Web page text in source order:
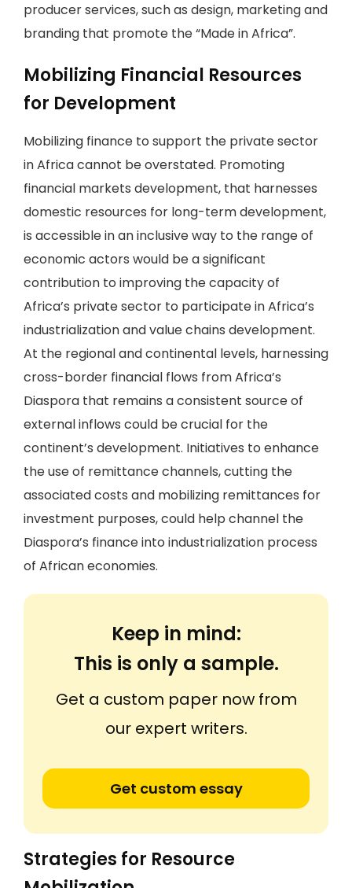
producer services, such as design, marketing and
branding that promote the “Made in Africa”.
Mobilizing Financial Resources
for Development
Mobilizing finance to support the private sector
in Africa cannot be overstated. Promoting
financial markets development, that harnesses
domestic resources for long-term development,
is accessible in an inclusive way to the range of
economic actors would be a significant
contribution to improving the capacity of
Africa’s private sector to participate in Africa’s
industrialization and value chains development.
At the regional and continental levels, harnessing
cross-border financial flows from Africa’s
Diaspora that remains a consistent source of
external inflows could be crucial for the
continent’s development. Initiatives to enhance
the use of remittance channels, cutting the
associated costs and mobilizing remittances for
investment purposes, could help channel the
Diaspora’s finance into industrialization process
of African economies.
Keep in mind:
This is only a sample.
Get a custom paper now from
our expert writers.
Get custom essay
Strategies for Resource